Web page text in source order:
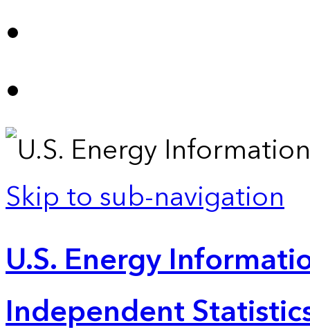
Skip to sub-navigation
U.S. Energy
Independent